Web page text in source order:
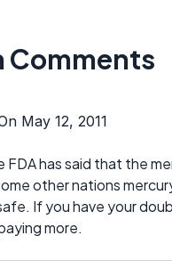
Comments
May 12, 2011
FDA has said that the
other nations
If you have your
more.